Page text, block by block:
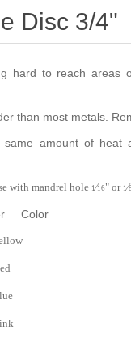
Disc 3/4"
hard to reach areas
than most metals.
amount of heat
with mandrel hole 1⁄16" or 1⁄8
Color